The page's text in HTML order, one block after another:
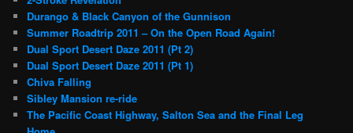
Durango & Black Canyon of the Gunnison
Summer Roadtrip 2011 – On the Open Road Again!
Dual Sport Desert Daze 2011 (Pt 2)
Dual Sport Desert Daze 2011 (Pt 1)
Chiva Falling
Sibley Mansion re-ride
The Pacific Coast Highway, Salton Sea and the Final Leg